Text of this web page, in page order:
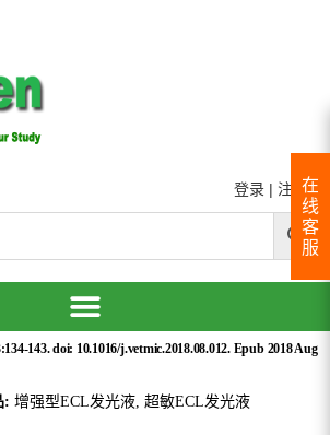
登录 | 注册
143. doi: 10.1016/j.vetmic.2018.08.012. Epub 2018 Aug
: 增强型ECL发光液, 超敏ECL发光液
在
线
客
服